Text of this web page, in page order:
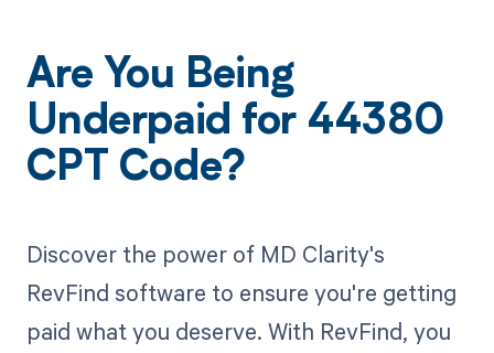
Are You Being
Underpaid for 44380
CPT Code?
Discover the power of MD Clarity's
RevFind software to ensure you're getting
paid what you deserve. With RevFind, you